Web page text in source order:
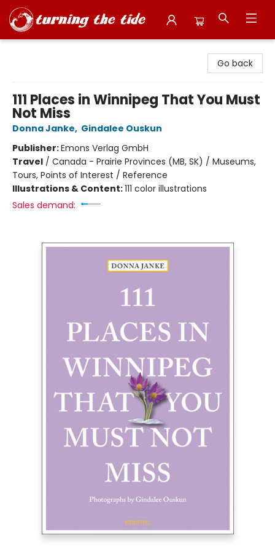
Go back
111 Places in Winnipeg That You Must
Not Miss
Donna Janke, Gindalee Ouskun
Publisher:Emons Verlag GmbH
Travel / Canada - Prairie Provinces (MB, SK) / Museums,
Tours, Points of Interest / Reference
Illustrations & Content:111 color illustrations
Sales demand: